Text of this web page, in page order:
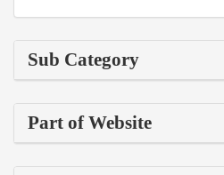
Sub Category
Part of Website